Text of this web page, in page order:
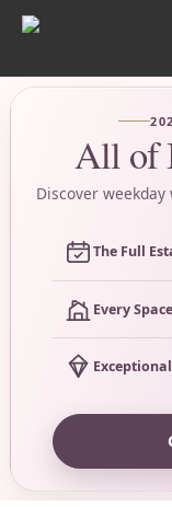
All of
Discover
The Full
Every